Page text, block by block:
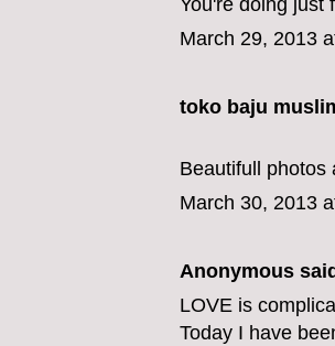
You're doing just
March 29, 2013
toko baju
Beautifull photos
March 30, 2013
Anonymous
LOVE is
Today I have